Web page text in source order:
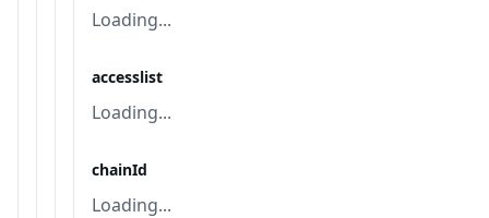
Loading...
accesslist
Loading...
chainId
Loading...